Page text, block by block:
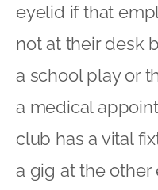
eyelid if that
not at their desk
a school play or
a medical
club has a vital
a gig at the